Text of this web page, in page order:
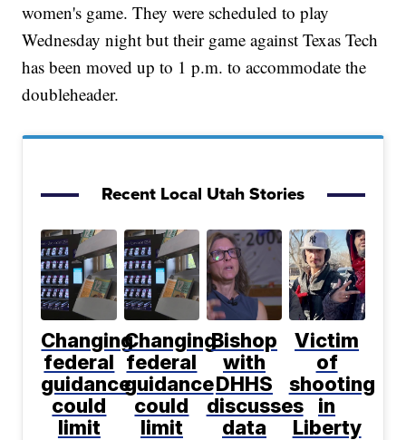
women's game. They were scheduled to play
Wednesday night but their game against Texas Tech
has been moved up to 1 p.m. to accommodate the
doubleheader.
Recent Local Utah Stories
Changing
federal
guidance
could
limit
Changing
federal
guidance
could
limit
Bishop
with
DHHS
discusses
data
Victim
of
shooting
in
Liberty